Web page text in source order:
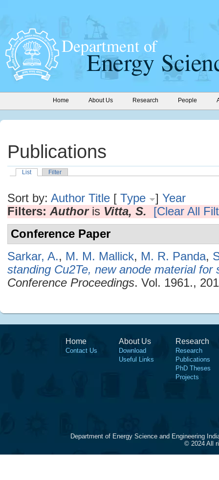
Home About Us Research People
Publications
List Filter
Sort by: Author Title [ Type ] Year
Filters: Authoris Vitta, S.
[Clear All
Conference Paper
Sarkar, A., M. M. Mallick, M. R. Panda,
standing Cu2Te, new anode material for
Conference Proceedings. Vol. 1961.,
Home
Contact Us
About Us
Download
Useful Links
Research
Research
Publications
PhD Theses
Projects
Department of Energy Science and Engineering
© 2024 All